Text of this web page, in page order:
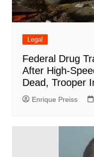
Legal
Federal Drug
After High-
Dead, Trooper
Enrique Preiss